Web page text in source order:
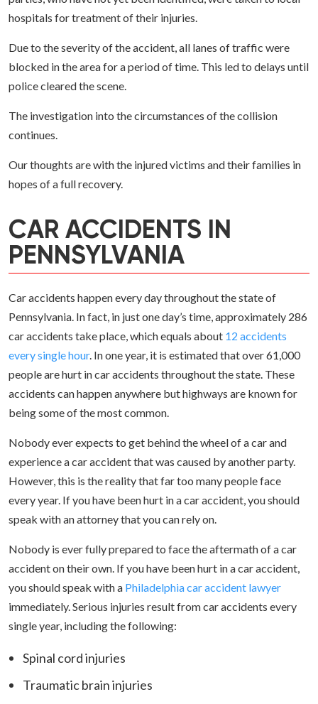
hospitals for treatment of their injuries.
Due to the severity of the accident, all lanes of traffic were
blocked in the area for a period of time. This led to delays until
police cleared the scene.
The investigation into the circumstances of the collision
continues.
Our thoughts are with the injured victims and their families in
hopes of a full recovery.
CAR ACCIDENTS IN
PENNSYLVANIA
Car accidents happen every day throughout the state of
Pennsylvania. In fact, in just one day’s time, approximately 286
car accidents take place, which equals about 12 accidents
every single hour. In one year, it is estimated that over 61,000
people are hurt in car accidents throughout the state. These
accidents can happen anywhere but highways are known for
being some of the most common.
Nobody ever expects to get behind the wheel of a car and
experience a car accident that was caused by another party.
However, this is the reality that far too many people face
every year. If you have been hurt in a car accident, you should
speak with an attorney that you can rely on.
Nobody is ever fully prepared to face the aftermath of a car
accident on their own. If you have been hurt in a car accident,
you should speak with a Philadelphia car accident lawyer
immediately. Serious injuries result from car accidents every
single year, including the following:
Spinal cord injuries
Traumatic brain injuries